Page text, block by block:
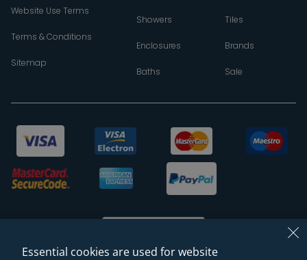
Website Use Terms
Terms & Conditions
Sitemap
Showers
Enclosures
Baths
Tiles
Brands
Sale
Essential cookies are used for website